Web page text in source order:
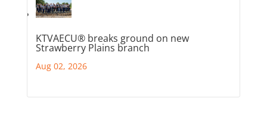
KTVAECU® breaks ground on new
Strawberry Plains branch
Aug 02, 2026